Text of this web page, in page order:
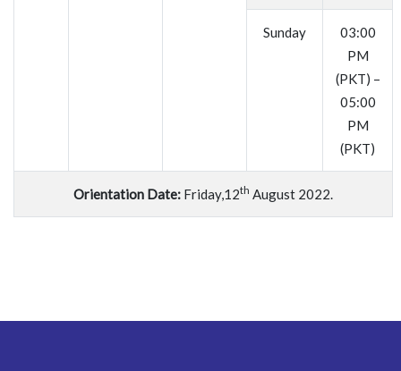
Sunday
03:00
PM
(PKT) –
05:00
PM
(PKT)
Orientation Date: Friday,12th August 2022.